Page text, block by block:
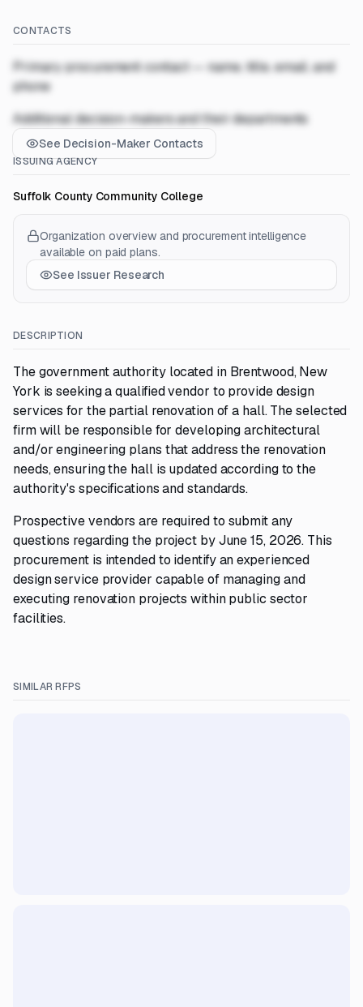
CONTACTS
Primary procurement contact — name, title, email, and
phone
Additional decision-makers and their departments
See Decision-Maker Contacts
ISSUING AGENCY
Suffolk County Community College
Organization overview and procurement intelligence
available on paid plans.
See Issuer Research
DESCRIPTION
The government authority located in Brentwood, New
York is seeking a qualified vendor to provide design
services for the partial renovation of a hall. The selected
firm will be responsible for developing architectural
and/or engineering plans that address the renovation
needs, ensuring the hall is updated according to the
authority's specifications and standards.
Prospective vendors are required to submit any
questions regarding the project by June 15, 2026. This
procurement is intended to identify an experienced
design service provider capable of managing and
executing renovation projects within public sector
facilities.
SIMILAR RFPS